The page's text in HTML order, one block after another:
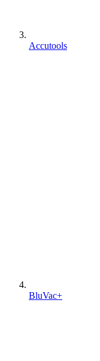
Accutools
BluVac+